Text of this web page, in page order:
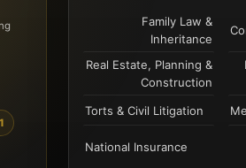
Family Law &
Inheritance
Real Estate, Planning &
Construction
Torts & Civil Litigation
National Insurance